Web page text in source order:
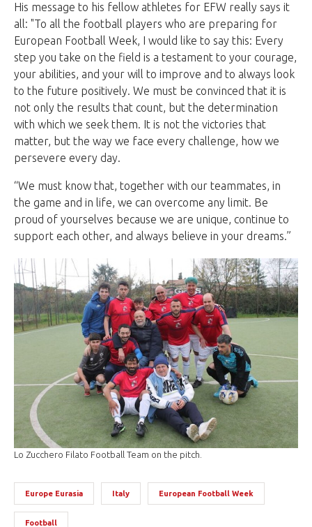
His message to his fellow athletes for EFW really says it
all: "To all the football players who are preparing for
European Football Week, I would like to say this: Every
step you take on the field is a testament to your courage,
your abilities, and your will to improve and to always look
to the future positively. We must be convinced that it is
not only the results that count, but the determination
with which we seek them. It is not the victories that
matter, but the way we face every challenge, how we
persevere every day.
“We must know that, together with our teammates, in
the game and in life, we can overcome any limit. Be
proud of yourselves because we are unique, continue to
support each other, and always believe in your dreams.”
Lo Zucchero Filato Football Team on the pitch.
Europe Eurasia Italy European Football Week
Football